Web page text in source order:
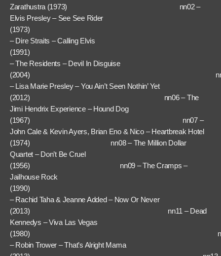
Zarathustra (1973) nn02 –
Elvis Presley – See See Rider
(1973)
– Dire Straits – Calling Elvis
(1991)
– The Residents – Devil In Disguise
(2004)
– Lisa Marie Presley – You Ain’t Seen Nothin’ Yet
(2012) nn06 – The
Jimi Hendrix Experience – Hound Dog
(1967) nn07 –
John Cale & Kevin Ayers, Brian Eno & Nico – Heartbreak Hotel
(1974) nn08 – The Million Dollar
Quartet – Don’t Be Cruel
(1956) nn09 – The Cramps –
Jailhouse Rock
(1990)
– Rachid Taha & Jeanne Added – Now Or Never
(2013) nn11 – Dead
Kennedys – Viva Las Vegas
(1980)
– Robin Trower – That’s Alright Mama